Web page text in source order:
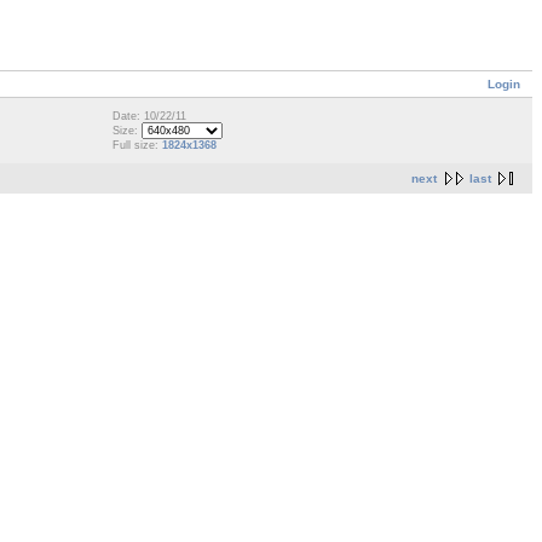
Login
Date: 10/22/11
Size:
Full size: 1824x1368
next last